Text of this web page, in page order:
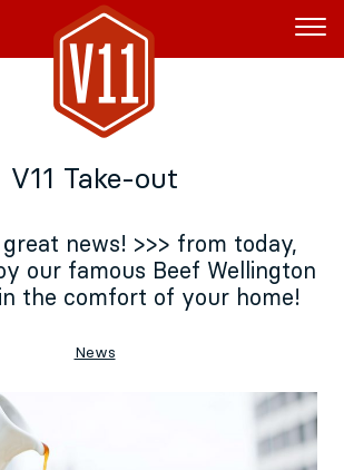
V11 Take-out
great news! >>> from today,
our famous Beef Wellington
the comfort of your home!
News